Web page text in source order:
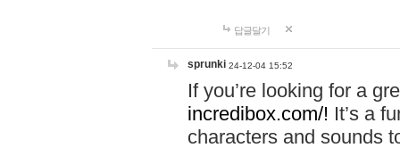
답글달기
sprunki 24-12-04 15:52
If you’re looking for a
incredibox.com/! It’s a
characters and sounds